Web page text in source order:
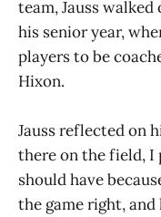
team, Jauss
his senior year,
players to be
Hixon.
Jauss reflected on
there on the field, I
should have
the game right,